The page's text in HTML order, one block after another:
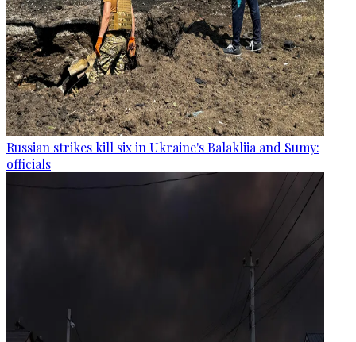
Russian strikes kill six in Ukraine's Balakliia and Sumy:
officials